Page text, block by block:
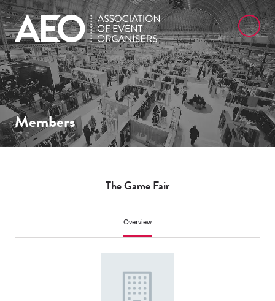
Members
The Game Fair
Overview